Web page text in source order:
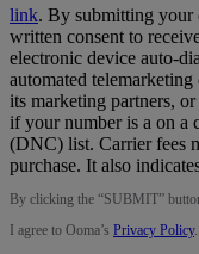
link. By submitting your
written consent to
electronic device auto-
automated
its marketing partners,
if your number is a on a
(DNC) list. Carrier fees
purchase. It also
By clicking the “SUBMIT”
I agree to Ooma’s Privacy Policy.